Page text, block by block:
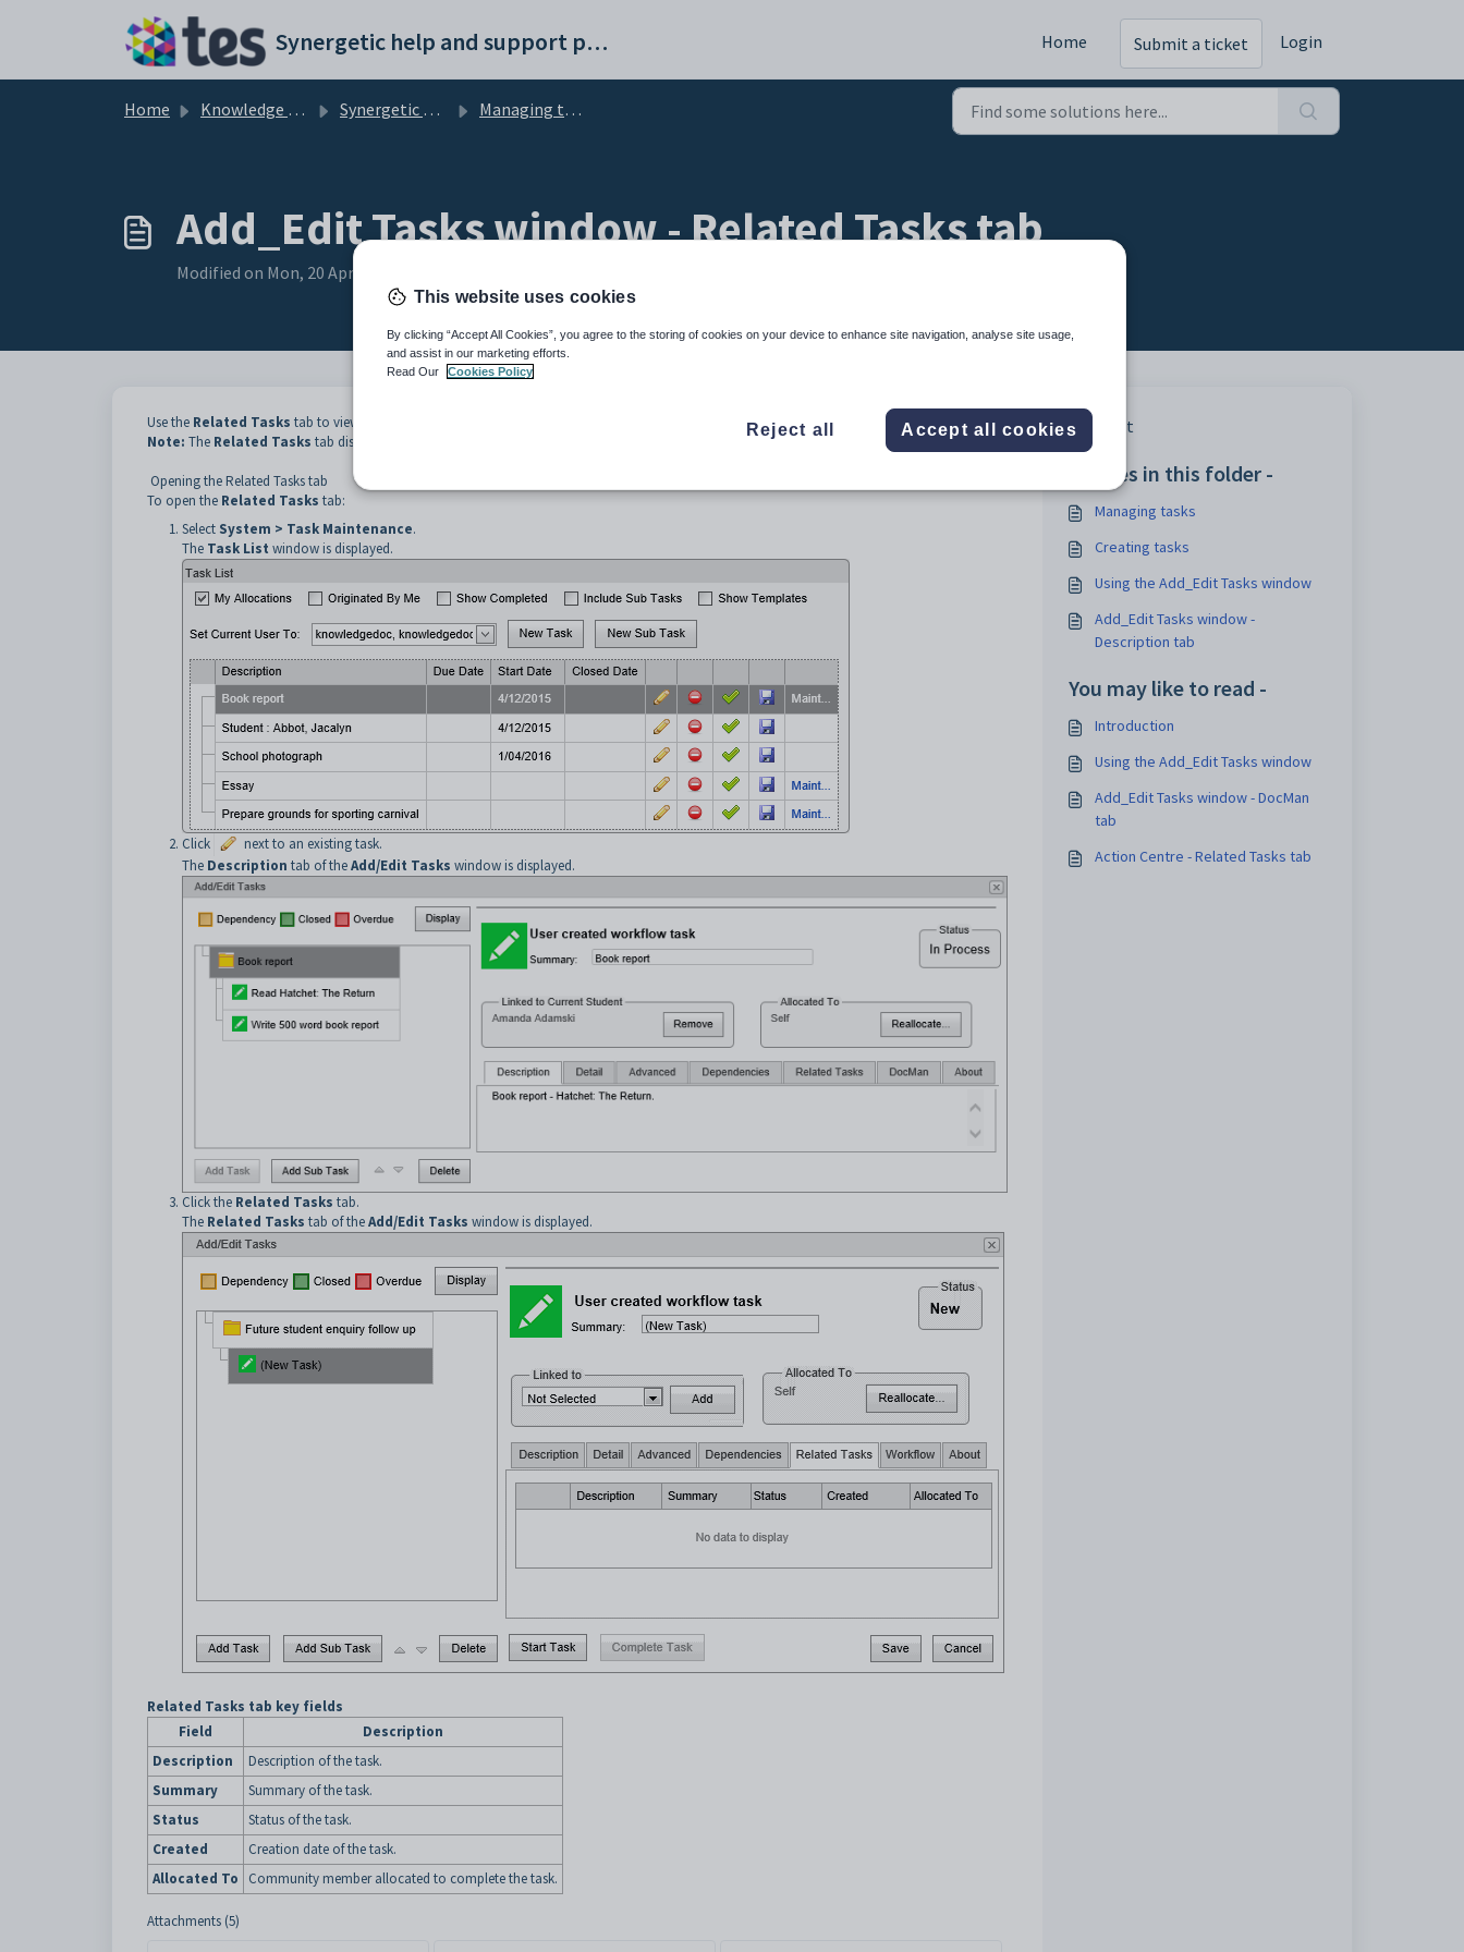
Synergetic help and support portal Home Submit a ticket Login
Home Knowledge base Synergetic Web Managing tasks
Add_Edit Tasks window - Related Tasks tab
Modified on Mon, 20 Apr at 12:19 AM
Use the Related Tasks tab to view tasks related to the task selected in the task tree.
Note: The Related Tasks tab displays the number of tasks related to the currently selected task.
Opening the Related Tasks tab
To open the Related Tasks tab:
Select System > Task Maintenance.
The Task List window is displayed.
Click
next to an existing task.
The Description tab of theAdd/Edit Tasks window is displayed.
Click the Related Tasks tab.
The Related Tasks tab of theAdd/Edit Tasks window is displayed.
Related Tasks tab key fields
Field
Description
Description
Description of the task.
Summary
Summary of the task.
Status
Status of the task.
Created
Creation date of the task.
Allocated To
Community member allocated to complete the task.
Attachments (5)
Print
Articles in this folder -
Managing tasks
Creating tasks
Using the Add_Edit Tasks window
Add_Edit Tasks window -
Description tab
You may like to read -
Introduction
Using the Add_Edit Tasks window
Add_Edit Tasks window - DocMan
tab
Action Centre - Related Tasks tab
This website uses cookies
By clicking “Accept All Cookies”, you agree to the storing of cookies on your device to enhance site navigation, analyse site usage,
and assist in our marketing efforts.
Read Our
Cookies Policy
Reject all Accept all cookies